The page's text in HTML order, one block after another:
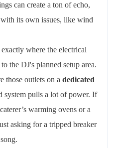
can create a ton of echo,
its own issues, like wind
where the electrical
the DJ's planned setup area.
those outlets on a dedicated
system pulls a lot of power. If
warming ovens or a
asking for a tripped breaker